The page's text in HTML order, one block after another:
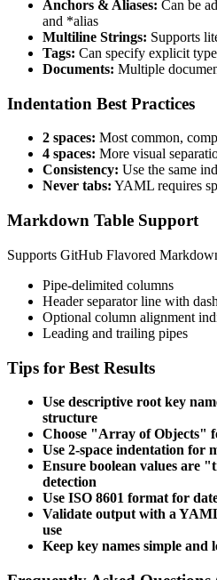
Anchors & Aliases: Can be
and *alias
Multiline Strings: Supports
Tags: Can specify explicit
Documents: Multiple
Indentation Best Practices
2 spaces: Most common,
4 spaces: More visual
Consistency: Use the same
Never tabs: YAML requires
Markdown Table Support
Supports GitHub Flavored
Pipe-delimited columns
Header separator line with
Optional column alignment
Leading and trailing pipes
Tips for Best Results
Use descriptive root key
structure
Choose "Array of Objects"
Use 2-space indentation for
Ensure boolean values are
detection
Use ISO 8601 format for
Validate output with a
use
Keep key names simple and